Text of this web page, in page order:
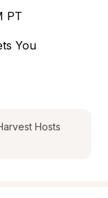
PT
You
Hosts